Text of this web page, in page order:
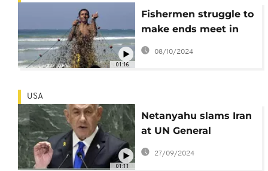
01:16
Fishermen struggle to
make ends meet in
Lebanon after Israeli
evacuation order
08/10/2024
01:11
USA
Netanyahu slams Iran
at UN General
Assembly, as Israel
continues to exchange
27/09/2024